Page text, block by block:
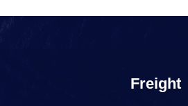
Freight